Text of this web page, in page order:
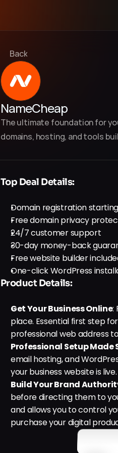
Back
NameCheap
The ultimate foundation for
domains, hosting, and tools
Top Deal Details:
Domain registration
Free domain privacy
24/7 customer support
30-day money-back
Free website builder
One-click WordPress
Product Details:
Get Your Business Online:
place. Essential first step
professional web address
Professional Setup Made
email hosting, and
your business website is live.
Build Your Brand
before directing them to
and allows you to control
purchase your digital